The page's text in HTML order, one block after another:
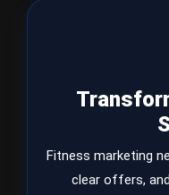
Fitness marketing
clear offers,